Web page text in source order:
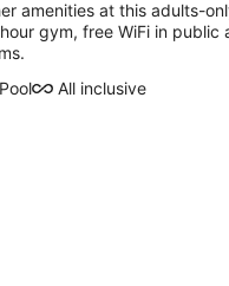
amenities at this adults-
gym, free WiFi in public
Pool
All inclusive